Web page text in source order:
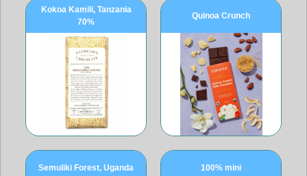
Kokoa Kamili, Tanzania
70%
Quinoa Crunch
Semuliki Forest, Uganda 100% mini